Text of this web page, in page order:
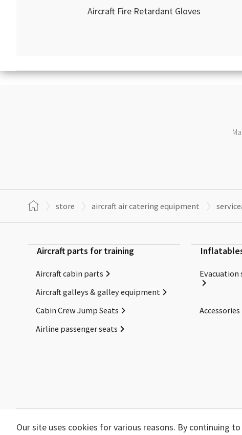
Aircraft Fire Retardant Gloves
store aircraft air catering equipment
Aircraft parts for training
Aircraft cabin parts
Aircraft galleys & galley equipment
Cabin Crew Jump Seats
Airline passenger seats
Accessories
Our site uses cookies for various reasons. By continuing